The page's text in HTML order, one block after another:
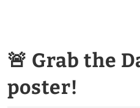
🚨 Grab the
poster!